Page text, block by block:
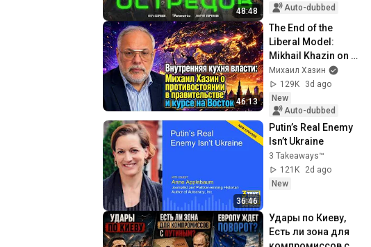
48:48
Auto-dubbed
46:13
The End of the
Liberal Model:
Mikhail Khazin on
Gold Reserves, AI,
and the Future of
the Economy
Михаил Хазин
129K
3d ago
New
Auto-dubbed
36:46
Putin’s Real Enemy
Isn’t Ukraine
3 Takeaways™
121K
2d ago
New
Удары по Киеву,
Есть ли зона для